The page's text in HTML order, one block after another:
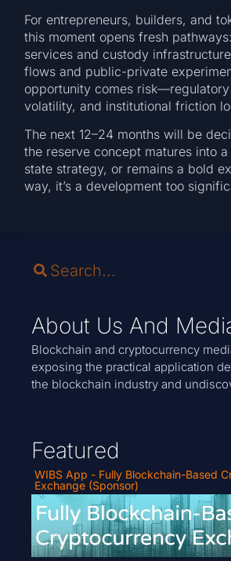
For entrepreneurs, builders, and
this moment opens fresh
services and custody
flows and public-private
opportunity comes risk—regulatory
volatility, and institutional friction
The next 12–24 months will be
the reserve concept matures into
state strategy, or remains a bold
way, it’s a development too
About Us And
Blockchain and cryptocurrency
exposing the practical application
the blockchain industry and
Featured
WIBS App - Fully Blockchain-Based
Exchange (Sponsor)